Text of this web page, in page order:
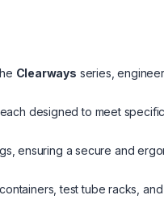
Clearways series,
designed to meet
ensuring a secure and
test tube racks,